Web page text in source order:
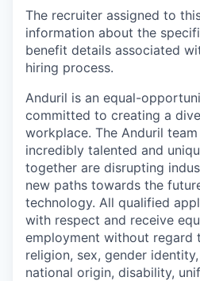
The recruiter assigned to
information about the
benefit details associated
hiring process.
Anduril is an equal-
committed to creating a
workplace. The Anduril
incredibly talented and
together are disrupting
new paths towards the
technology. All qualified
with respect and receive
employment without regard
religion, sex, gender
national origin, disability,